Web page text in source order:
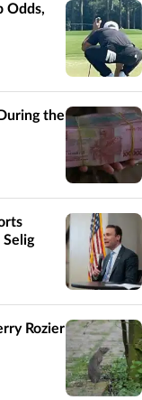
Odds,
the
Selig
Rozier